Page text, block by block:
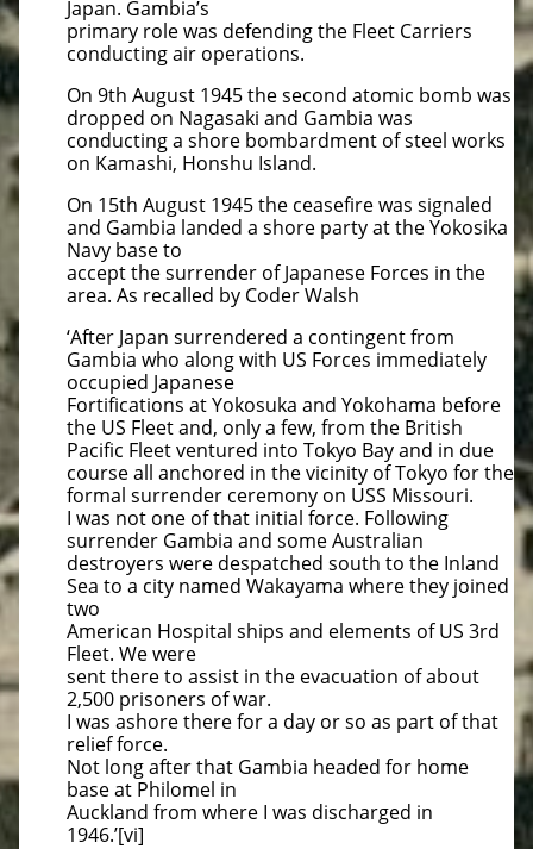
Japan. Gambia’s
primary role was defending the Fleet Carriers
conducting air operations.
On 9th August 1945 the second atomic bomb was
dropped on Nagasaki and Gambia was
conducting a shore bombardment of steel works
on Kamashi, Honshu Island.
On 15th August 1945 the ceasefire was signaled
and Gambia landed a shore party at the Yokosika
Navy base to
accept the surrender of Japanese Forces in the
area. As recalled by Coder Walsh
‘After Japan surrendered a contingent from
Gambia who along with US Forces immediately
occupied Japanese
Fortifications at Yokosuka and Yokohama before
the US Fleet and, only a few, from the British
Pacific Fleet ventured into Tokyo Bay and in due
course all anchored in the vicinity of Tokyo for the
formal surrender ceremony on USS Missouri.
I was not one of that initial force. Following
surrender Gambia and some Australian
destroyers were despatched south to the Inland
Sea to a city named Wakayama where they joined
two
American Hospital ships and elements of US 3rd
Fleet. We were
sent there to assist in the evacuation of about
2,500 prisoners of war.
I was ashore there for a day or so as part of that
relief force.
Not long after that Gambia headed for home
base at Philomel in
Auckland from where I was discharged in
1946.’[vi]